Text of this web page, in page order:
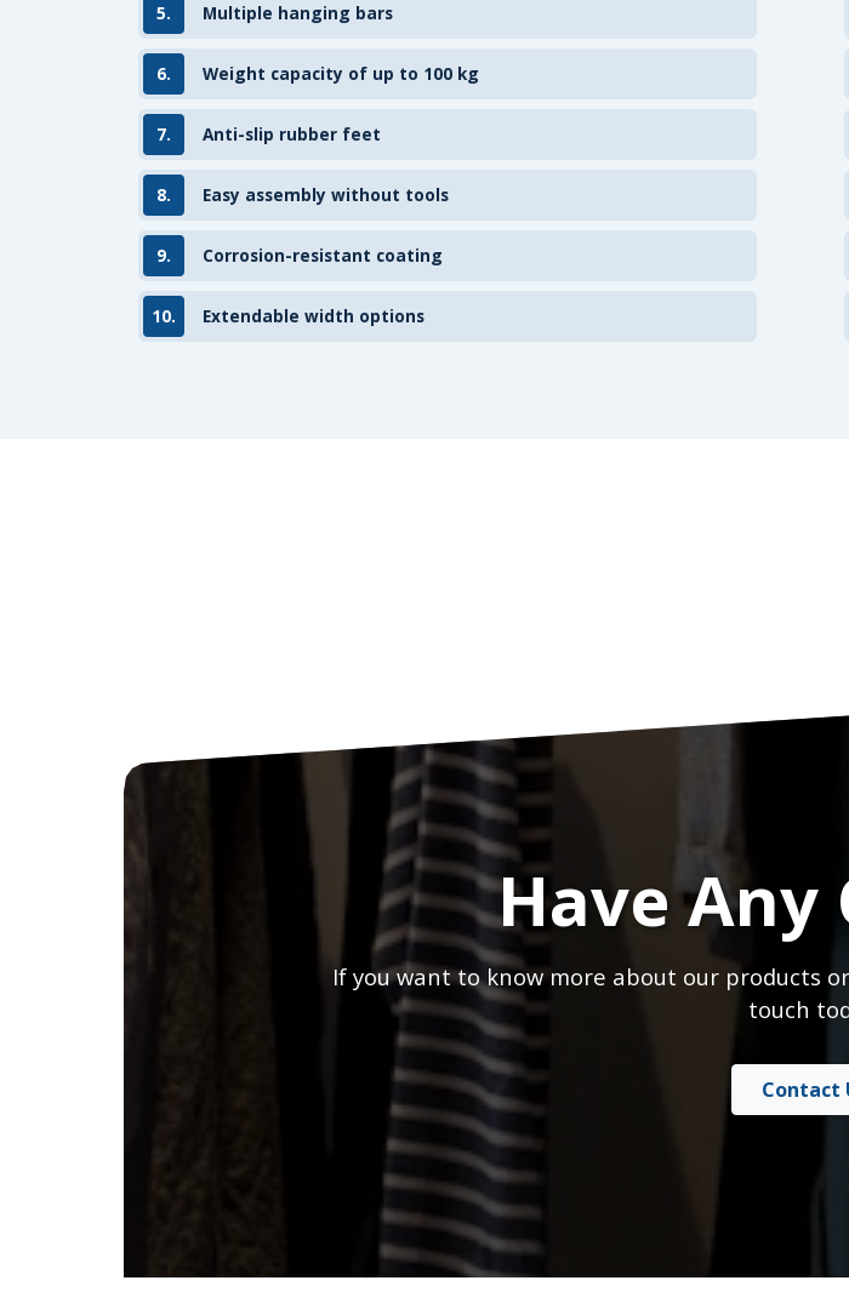
5. Multiple hanging bars
6. Weight capacity of up to 100 kg
7. Anti-slip rubber feet
8. Easy assembly without tools
9. Corrosion-resistant coating
10. Extendable width options
Have Any
If you want to know more about our products
touch
Contact